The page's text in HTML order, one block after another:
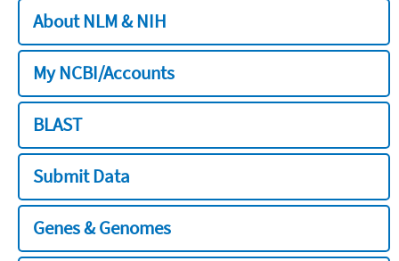
About NLM & NIH
My NCBI/Accounts
BLAST
Submit Data
Genes & Genomes